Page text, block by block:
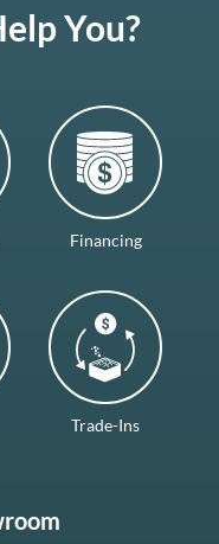
You?
Financing
Trade-Ins